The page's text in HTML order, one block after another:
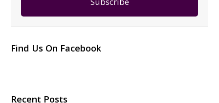
Find Us On Facebook
Recent Posts